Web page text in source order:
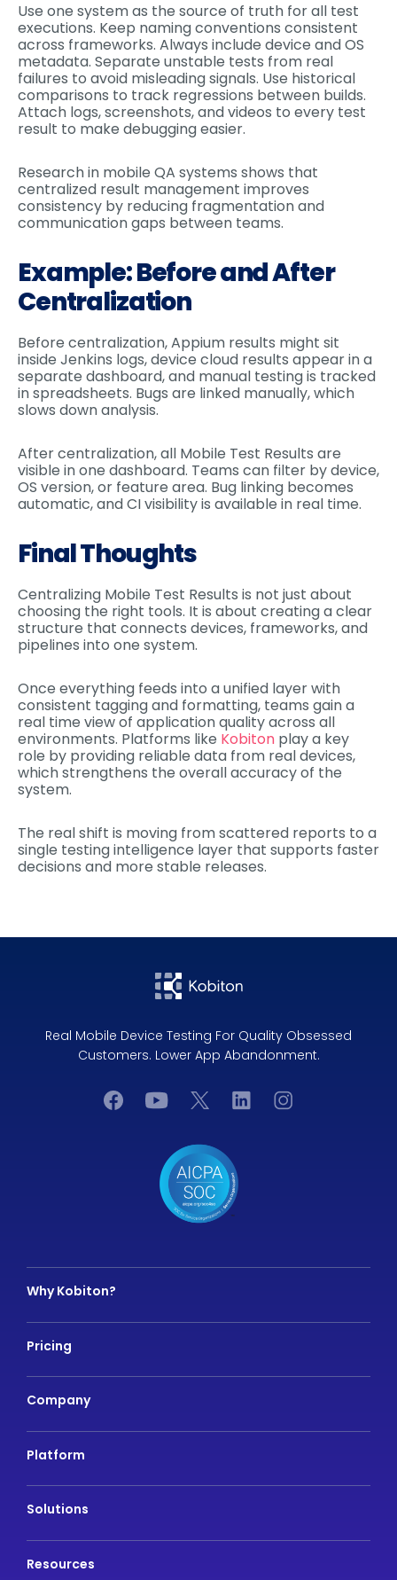
Use one system as the source of truth for all test
executions. Keep naming conventions consistent
across frameworks. Always include device and OS
metadata. Separate unstable tests from real
failures to avoid misleading signals. Use historical
comparisons to track regressions between builds.
Attach logs, screenshots, and videos to every test
result to make debugging easier.
Research in mobile QA systems shows that
centralized result management improves
consistency by reducing fragmentation and
communication gaps between teams.
Example: Before and After
Centralization
Before centralization, Appium results might sit
inside Jenkins logs, device cloud results appear in a
separate dashboard, and manual testing is tracked
in spreadsheets. Bugs are linked manually, which
slows down analysis.
After centralization, all Mobile Test Results are
visible in one dashboard. Teams can filter by device,
OS version, or feature area. Bug linking becomes
automatic, and CI visibility is available in real time.
Final Thoughts
Centralizing Mobile Test Results is not just about
choosing the right tools. It is about creating a clear
structure that connects devices, frameworks, and
pipelines into one system.
Once everything feeds into a unified layer with
consistent tagging and formatting, teams gain a
real time view of application quality across all
environments. Platforms like Kobiton play a key
role by providing reliable data from real devices,
which strengthens the overall accuracy of the
system.
The real shift is moving from scattered reports to a
single testing intelligence layer that supports faster
decisions and more stable releases.
Real Mobile Device Testing For Quality Obsessed
Customers. Lower App Abandonment.
Why Kobiton?
Pricing
Company
Platform
Solutions
Resources